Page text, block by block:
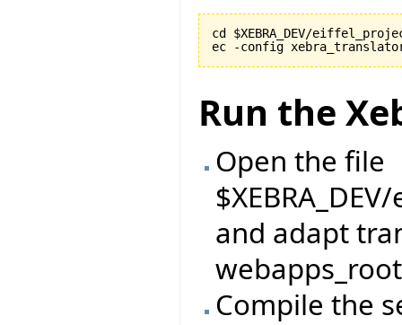
cd $XEBRA_DEV/
Run the
Open the file
and adapt
Compile the